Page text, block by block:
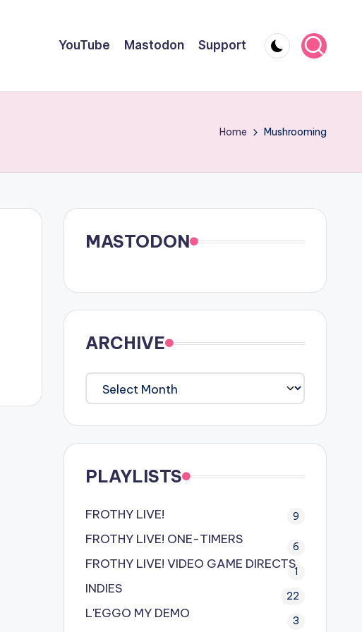
YouTube Mastodon Support
Home Mushrooming
MASTODON
ARCHIVE
ARCHIVE
PLAYLISTS
FROTHY LIVE! 9
FROTHY LIVE! ONE-TIMERS 6
FROTHY LIVE! VIDEO GAME DIRECTS1
INDIES 22
L'EGGO MY DEMO 3